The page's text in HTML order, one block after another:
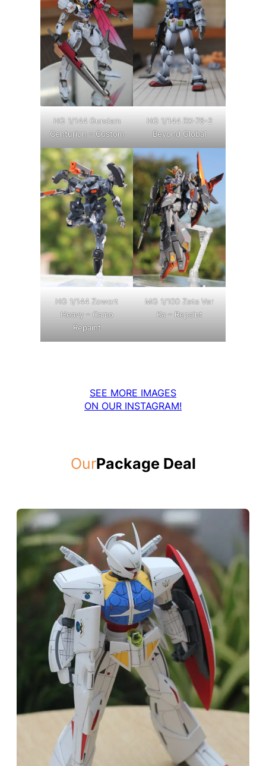
HG 1/144 Gundam
Centurion – Custom
HG 1/144 RX-78-2
Beyond Global
HG 1/144 Zowort
Heavy – Camo
Repaint
MG 1/100 Zeta Ver
Ka – Repaint
SEE MORE IMAGES
ON OUR INSTAGRAM!
OurPackage Deal